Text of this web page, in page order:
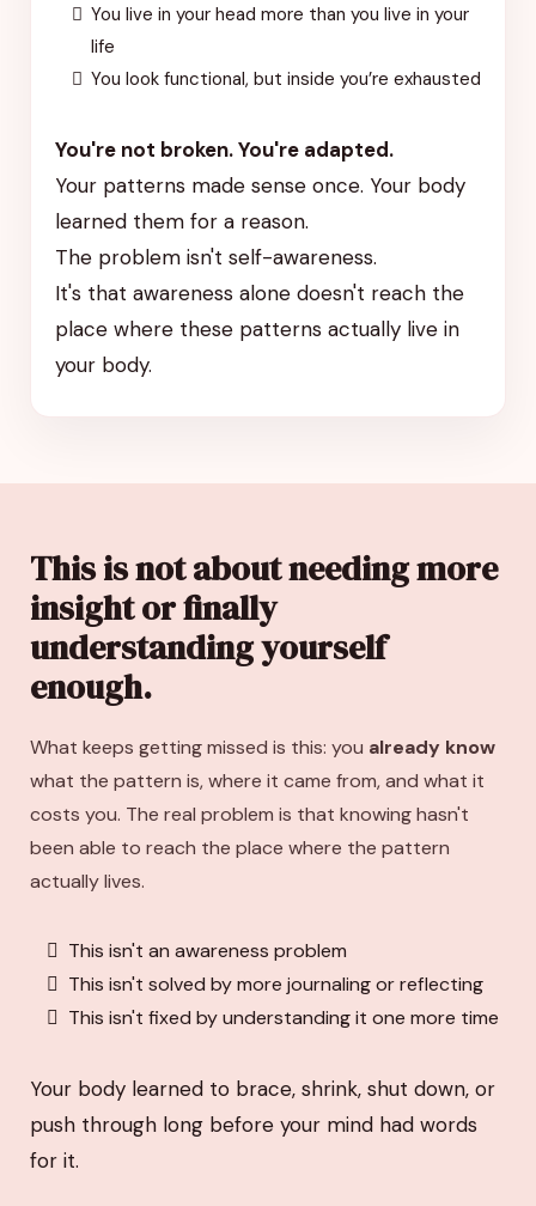
You live in your head more than you live in your
life
You look functional, but inside you’re exhausted
You're not broken. You're adapted.
Your patterns made sense once. Your body
learned them for a reason.
The problem isn't self-awareness.
It's that awareness alone doesn't reach the
place where these patterns actually live in
your body.
This is not about needing more
insight or finally
understanding yourself
enough.
What keeps getting missed is this: you already know
what the pattern is, where it came from, and what it
costs you. The real problem is that knowing hasn't
been able to reach the place where the pattern
actually lives.
This isn't an awareness problem
This isn't solved by more journaling or reflecting
This isn't fixed by understanding it one more time
Your body learned to brace, shrink, shut down, or
push through long before your mind had words
for it.